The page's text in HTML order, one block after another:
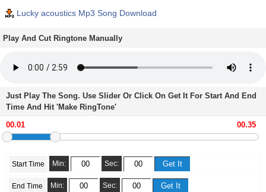
Lucky acoustics Mp3 Song Download
Play And Cut Ringtone Manually
Just Play The Song. Use Slider Or Click On Get It For Start And End
Time And Hit 'Make RingTone'
Start Time Min: Sec:
End Time Min: Sec: